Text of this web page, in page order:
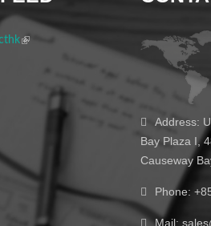
(link is external)
Address:
Bay Plaza I,
Causeway
Phone:
Mail: